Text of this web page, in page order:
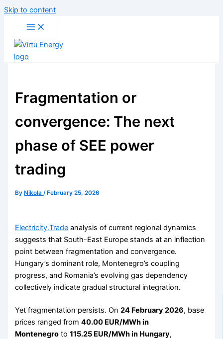
Skip to content
Fragmentation or
convergence: The next
phase of SEE power
trading
By Nikola/ February 25, 2026
Electricity.Trade analysis of current regional dynamics
suggests that South-East Europe stands at an inflection
point between fragmentation and convergence.
Hungary’s dominant role, Montenegro’s coupling
progress, and Romania’s evolving gas dependency
collectively indicate gradual structural integration.
Yet fragmentation persists. On24 February 2026, base
prices ranged from40.00 EUR/MWh in
Montenegro to115.25 EUR/MWh in Hungary,